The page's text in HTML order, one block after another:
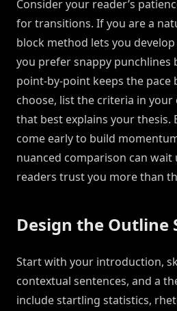
Consider your reader’s
for transitions. If you are a
block method lets you
you prefer snappy punchlines
point-by-point keeps the pace
choose, list the criteria in
that best explains your thesis.
come early to build
nuanced comparison can wait
readers trust you more than
Design the Outline
Start with your introduction,
contextual sentences, and a
include startling statistics,